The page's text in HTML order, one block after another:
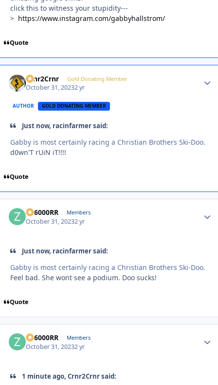
click this to witness your stupidity---
> https://www.instagram.com/gabbyhallstrom/
Quote
Crnr2Crnr Gold Donating Member
October 31, 20232 yr
AUTHOR GOLD DONATING MEMBER
Just now, racinfarmer said:
Gabby is most certainly racing a Christian Brothers Ski-Doo.
d0wn'T rUiN iT!!!!
Quote
ZR6000RR Members
October 31, 20232 yr
Just now, racinfarmer said:
Gabby is most certainly racing a Christian Brothers Ski-Doo.
Feel bad. She wont see a podium. Doo sucks!
Quote
ZR6000RR Members
October 31, 20232 yr
1 minute ago, Crnr2Crnr said: